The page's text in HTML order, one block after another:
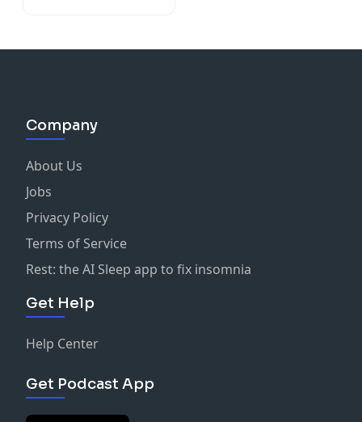
Company
About Us
Jobs
Privacy Policy
Terms of Service
Rest: the AI Sleep app to fix insomnia
Get Help
Help Center
Get Podcast App